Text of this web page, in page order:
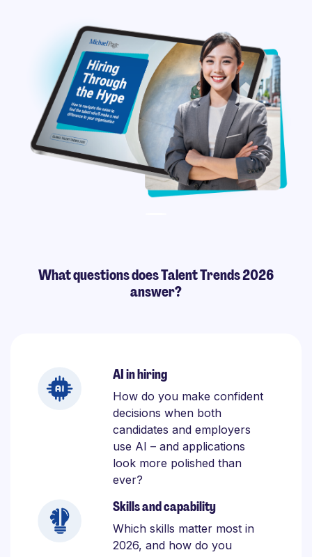
What questions does Talent Trends 2026
answer?
AI in hiring
How do you make confident
decisions when both
candidates and employers
use AI – and applications
look more polished than
ever?
Skills and capability
Which skills matter most in
2026, and how do you